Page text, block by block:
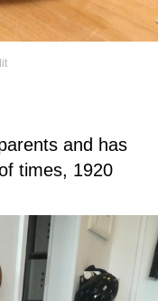
and has
times, 1920